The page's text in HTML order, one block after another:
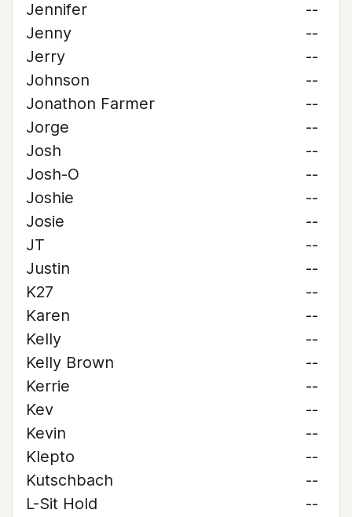
Jennifer
--
Jenny
--
Jerry
--
Johnson
--
Jonathon Farmer
--
Jorge
--
Josh
--
Josh-O
--
Joshie
--
Josie
--
JT
--
Justin
--
K27
--
Karen
--
Kelly
--
Kelly Brown
--
Kerrie
--
Kev
--
Kevin
--
Klepto
--
Kutschbach
--
L-Sit Hold
--